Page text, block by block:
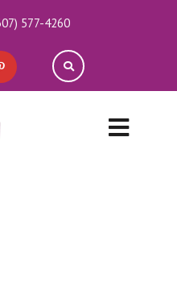
577-4260